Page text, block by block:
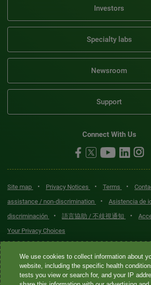
Investors
Specialty labs
Newsroom
Support
Connect With Us
Site map • Privacy Notices • Terms •
assistance / non-discrimination
•
Asistencia de
discriminación
• 語言協助 / 不歧視通知 •
Your Privacy Choices
Quest® is the brand name used for services
Diagnostics Incorporated and its affiliated
Diagnostics Incorporated and certain affiliates
We use cookies to collect information about
website, including the specific health
tests you view or search for, and your IP